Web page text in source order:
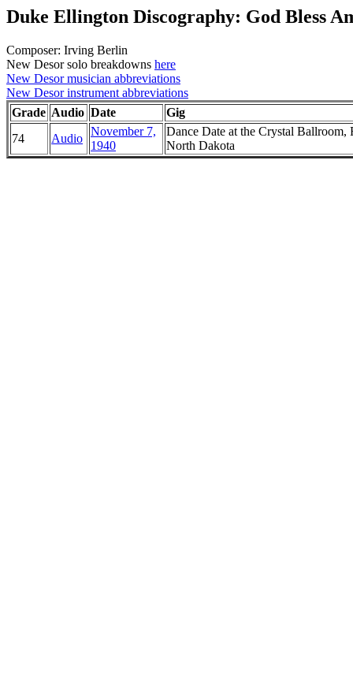
Duke Ellington Discography: God Bless
Composer: Irving Berlin
New Desor solo breakdowns here
New Desor musician abbreviations
New Desor instrument abbreviations
Grade Audio Date
Gig
74
Audio
November 7,
1940
Dance Date at the Crystal Ballroom,
North Dakota